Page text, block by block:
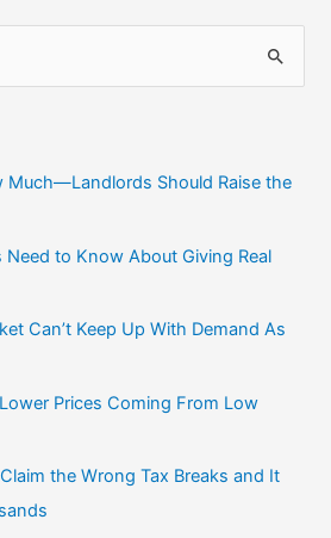
Should Raise the
Need to Know About Giving Real
Can’t Keep Up With Demand As
Prices Coming From Low
the Wrong Tax Breaks and It